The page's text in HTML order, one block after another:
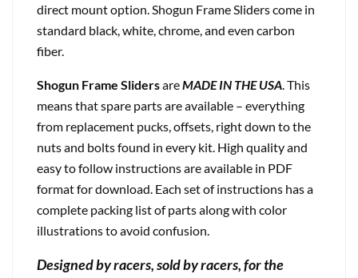
direct mount option. Shogun Frame Sliders come in
standard black, white, chrome, and even carbon
fiber.
Shogun Frame SlidersareMADE IN THE USA. This
means that spare parts are available – everything
from replacement pucks, offsets, right down to the
nuts and bolts found in every kit. High quality and
easy to follow instructions are available in PDF
format for download. Each set of instructions has a
complete packing list of parts along with color
illustrations to avoid confusion.
Designed by racers, sold by racers, for the